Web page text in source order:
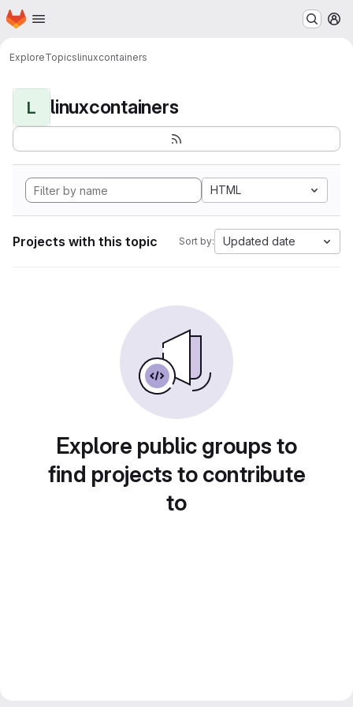
Skip to main content
Homepage
ExploreTopicslinuxcontainers
L linuxcontainers
HTML
Projects with this topic Sort by: Updated date
Explore public groups to
find projects to contribute
to